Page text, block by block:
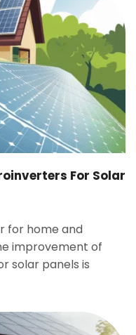
For Solar
for home and
improvement of
solar panels is